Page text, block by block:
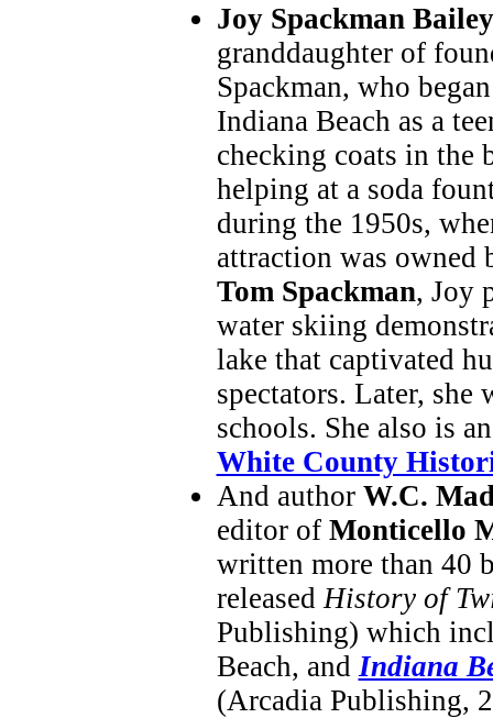
Joy Spackman Bailey
granddaughter of
Spackman, who
Indiana Beach as a
checking coats in the
helping at a soda
during the 1950s,
attraction was owned
Tom Spackman, Joy
water skiing
lake that captivated
spectators. Later, she
schools. She also is
White County
And author W.C.
editor of Monticello
written more than 40
released History of
Publishing) which
Beach, and Indiana
(Arcadia Publishing,